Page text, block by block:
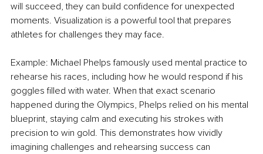
will succeed, they can build confidence for unexpected
moments. Visualization is a powerful tool that prepares
athletes for challenges they may face.
Example: Michael Phelps famously used mental practice to
rehearse his races, including how he would respond if his
goggles filled with water. When that exact scenario
happened during the Olympics, Phelps relied on his mental
blueprint, staying calm and executing his strokes with
precision to win gold. This demonstrates how vividly
imagining challenges and rehearsing success can